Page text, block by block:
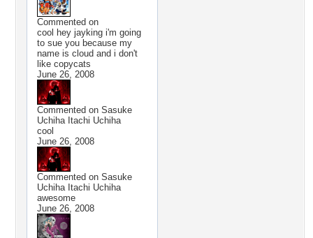
Commented on
cool hey jayking i'm going
to sue you because my
name is cloud and i don't
like copycats
June 26, 2008
Commented on Sasuke
Uchiha Itachi Uchiha
cool
June 26, 2008
Commented on Sasuke
Uchiha Itachi Uchiha
awesome
June 26, 2008